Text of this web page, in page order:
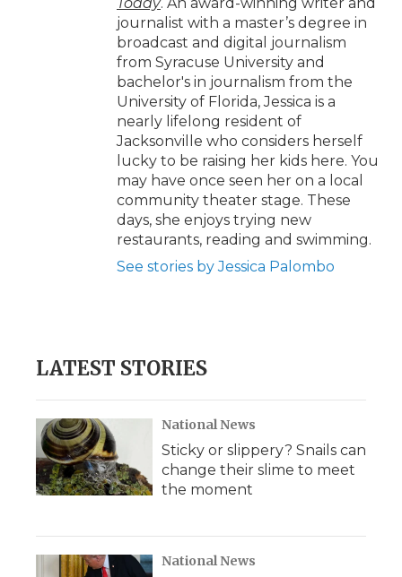
journalist with a master’s degree in
broadcast and digital journalism
from Syracuse University and
bachelor's in journalism from the
University of Florida, Jessica is a
nearly lifelong resident of
Jacksonville who considers herself
lucky to be raising her kids here. You
may have once seen her on a local
community theater stage. These
days, she enjoys trying new
restaurants, reading and swimming.
See stories by Jessica Palombo
LATEST STORIES
National News
Sticky or slippery? Snails can
change their slime to meet
the moment
National News